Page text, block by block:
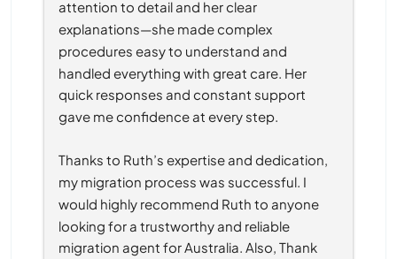
attention to detail and her clear
explanations—she made complex
procedures easy to understand and
handled everything with great care. Her
quick responses and constant support
gave me confidence at every step.
Thanks to Ruth’s expertise and dedication,
my migration process was successful. I
would highly recommend Ruth to anyone
looking for a trustworthy and reliable
migration agent for Australia. Also, Thank